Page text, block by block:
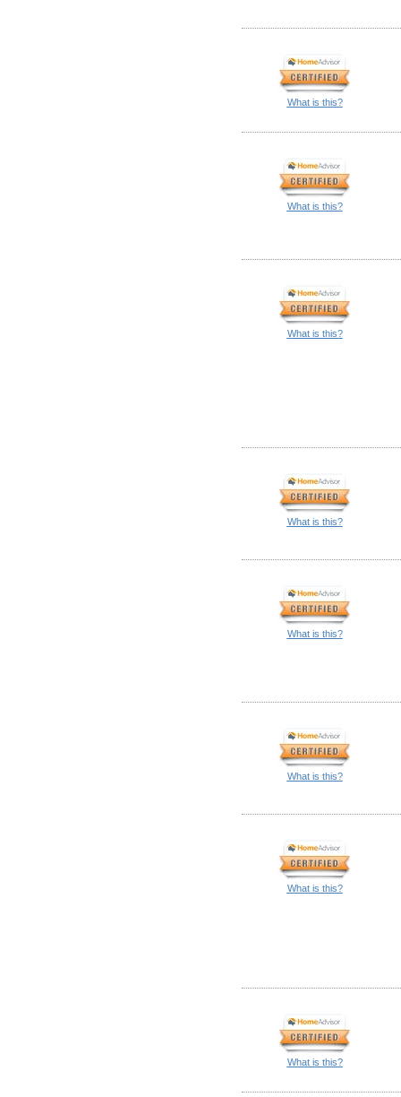
What is this?
What is this?
What is this?
What is this?
What is this?
What is this?
What is this?
What is this?